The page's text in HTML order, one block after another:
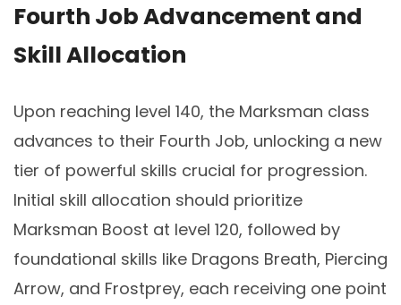
Fourth Job Advancement and
Skill Allocation
Upon reaching level 140, the Marksman class
advances to their Fourth Job, unlocking a new
tier of powerful skills crucial for progression.
Initial skill allocation should prioritize
Marksman Boost at level 120, followed by
foundational skills like Dragons Breath, Piercing
Arrow, and Frostprey, each receiving one point